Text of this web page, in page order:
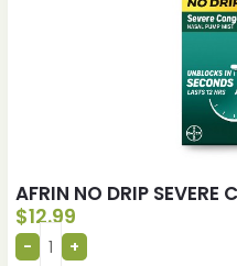
AFRIN NO DRIP SEVERE
$12.99